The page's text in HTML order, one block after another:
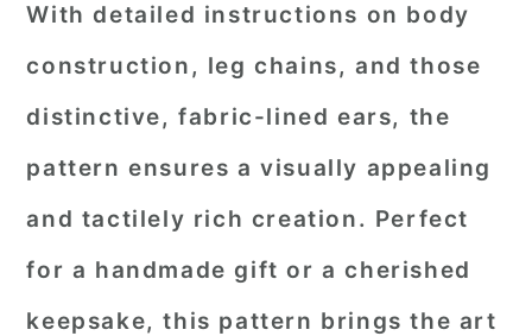
With detailed instructions on body
construction, leg chains, and those
distinctive, fabric-lined ears, the
pattern ensures a visually appealing
and tactilely rich creation. Perfect
for a handmade gift or a cherished
keepsake, this pattern brings the art